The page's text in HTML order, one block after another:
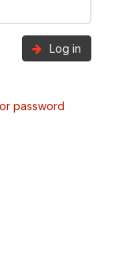
Log in
password